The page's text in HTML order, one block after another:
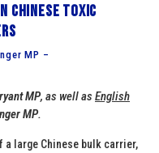
Chinese toxic
MP –
MP, as well as English
MP.
a large Chinese bulk carrier,